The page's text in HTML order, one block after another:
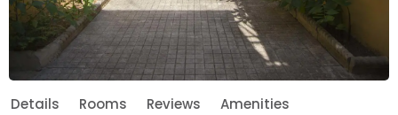
Details Rooms Reviews
Amenities